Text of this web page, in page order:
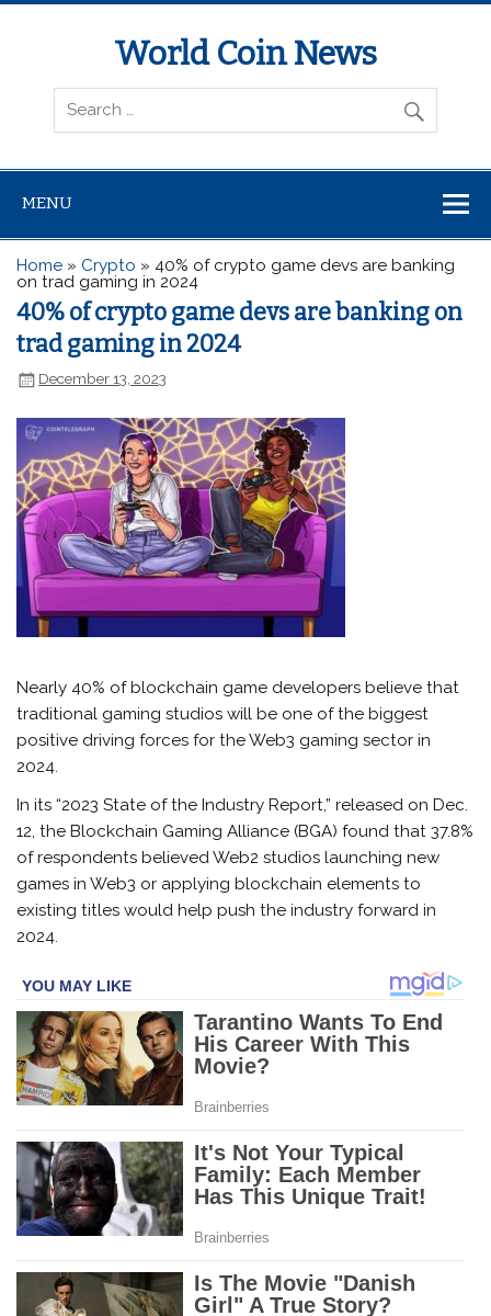
World Coin News
wcoinnews.com
MENU
Home » Crypto »40% of crypto game devs are banking
on trad gaming in 2024
40% of crypto game devs are banking on
trad gaming in 2024
December 13, 2023
Nearly 40% of blockchain game developers believe that
traditional gaming studios will be one of the biggest
positive driving forces for the Web3 gaming sector in
2024.
In its “2023 State of the Industry Report,” released on Dec.
12, the Blockchain Gaming Alliance (BGA) found that 37.8%
of respondents believed Web2 studios launching new
games in Web3 or applying blockchain elements to
existing titles would help push the industry forward in
2024.